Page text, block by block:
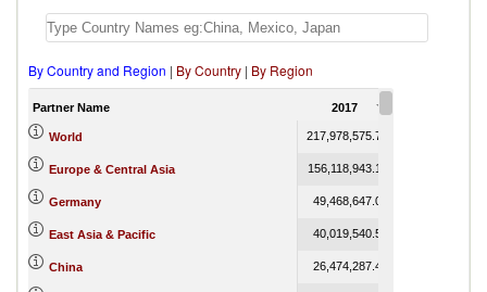
By Country and Region | By Country | By Region
Partner Name 2017
World 217,978,575.74
Europe & Central Asia 156,118,943.16
Germany 49,468,647.05
East Asia & Pacific 40,019,540.55
China 26,474,287.44